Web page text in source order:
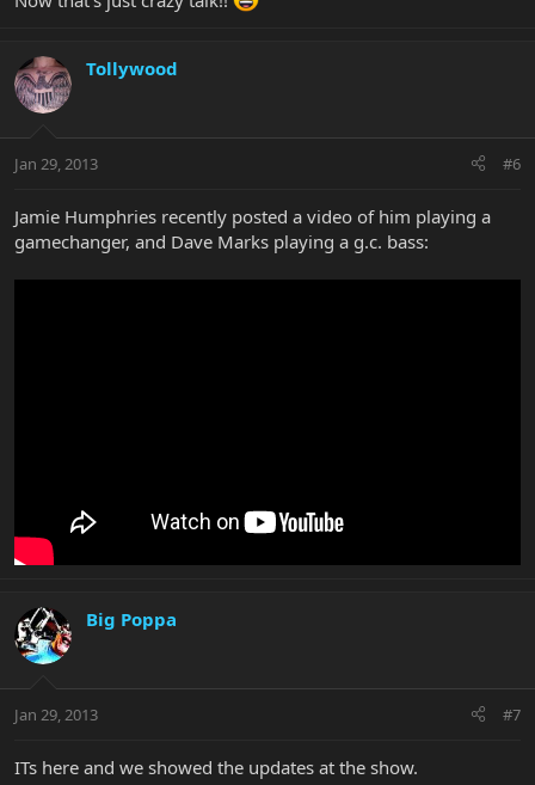
Tollywood
Jan 29, 2013 #6
Jamie Humphries recently posted a video of him playing a
gamechanger, and Dave Marks playing a g.c. bass:
Big Poppa
Jan 29, 2013 #7
ITs here and we showed the updates at the show.